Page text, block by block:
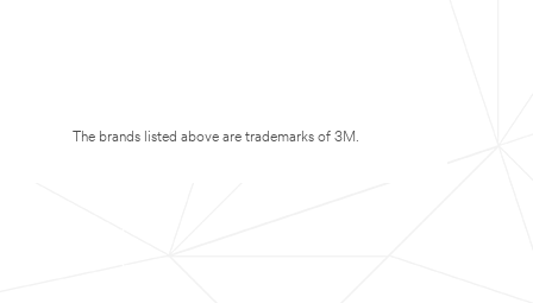
The brands listed above are trademarks of 3M.